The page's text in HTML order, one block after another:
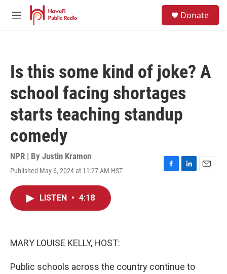
Skip to main content
M
Donate
Is this some kind of joke? A
school facing shortages
starts teaching standup
comedy
NPR | By Justin Kramon
Published May 6, 2024 at 11:27 AM HST
F
L
E
LISTEN • 4:18
MARY LOUISE KELLY, HOST:
Public schools across the country continue to